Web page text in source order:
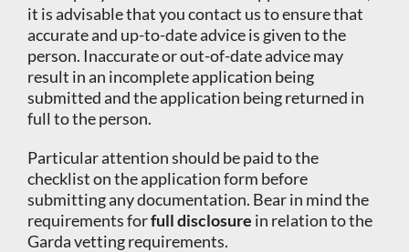
it is advisable that you contact us to ensure that
accurate and up-to-date advice is given to the
person. Inaccurate or out-of-date advice may
result in an incomplete application being
submitted and the application being returned in
full to the person.
Particular attention should be paid to the
checklist on the application form before
submitting any documentation. Bear in mind the
requirements forfull disclosure in relation to the
Garda vetting requirements.